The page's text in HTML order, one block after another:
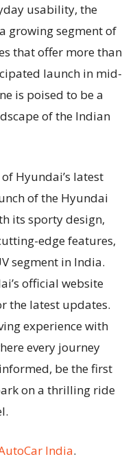
usability, the
growing segment of
that offer more than
launch in mid-
is poised to be a
of the Indian
Hyundai’s latest
of the Hyundai
its sporty design,
edge features,
segment in India.
official website
the latest updates.
experience with
every journey
be the first
on a thrilling ride
India.